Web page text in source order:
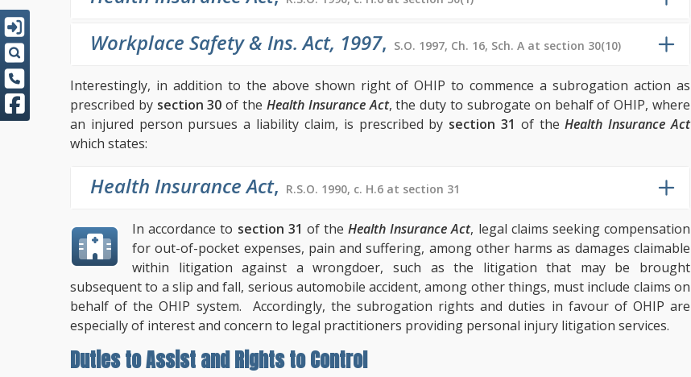
Workplace Safety & Ins. Act, 1997, S.O. 1997, Ch. 16, Sch. A at section 30(10)
Interestingly, in addition to the above shown right of OHIP to commence a subrogation action as
prescribed by section 30 of the Health Insurance Act, the duty to subrogate on behalf of OHIP, where
an injured person pursues a liability claim, is prescribed by section 31 of theHealth Insurance Act
which states:
Health Insurance Act, R.S.O. 1990, c. H.6 at section 31
In accordance to section 31 of theHealth Insurance Act, legal claims seeking compensation
for out-of-pocket expenses, pain and suffering, among other harms as damages claimable
within litigation against a wrongdoer, such as the litigation that may be brought
subsequent to a slip and fall, serious automobile accident, among other things, must include claims on
behalf of the OHIP system. Accordingly, the subrogation rights and duties in favour of OHIP are
especially of interest and concern to legal practitioners providing personal injury litigation services.
Duties to Assist and Rights to Control